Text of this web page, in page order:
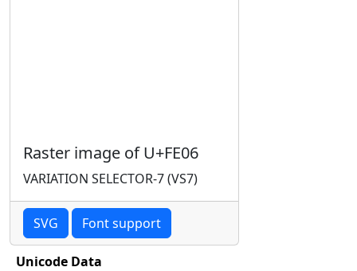
Raster image of U+FE06
VARIATION SELECTOR-7 (VS7)
SVG Font support
Unicode Data